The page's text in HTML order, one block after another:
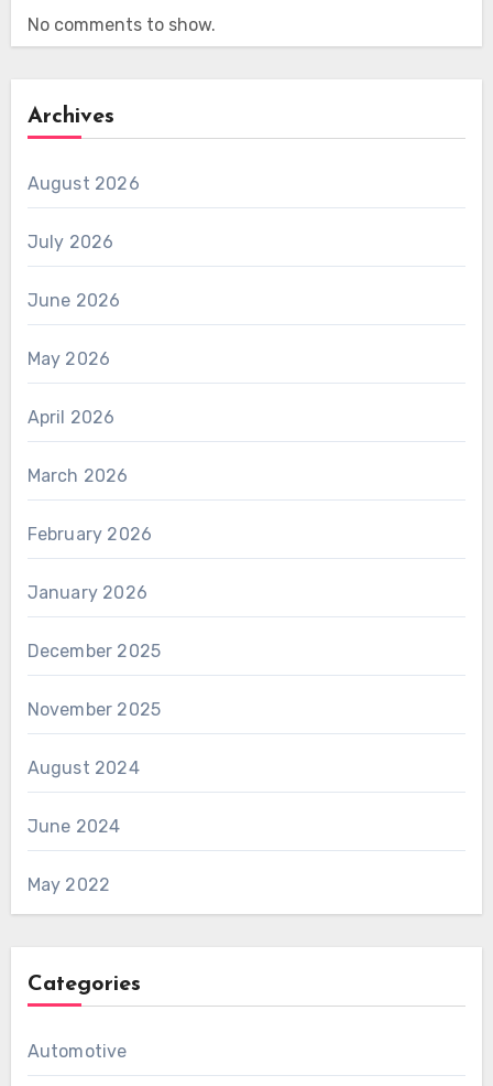
No comments to show.
Archives
August 2026
July 2026
June 2026
May 2026
April 2026
March 2026
February 2026
January 2026
December 2025
November 2025
August 2024
June 2024
May 2022
Categories
Automotive